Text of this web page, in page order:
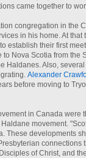
came together to
congregation in
in his home. At
establish their first
Nova Scotia from
Haldanes. Also,
Alexander
before moving to
in Canada
movement.
These developments
of Christ, and